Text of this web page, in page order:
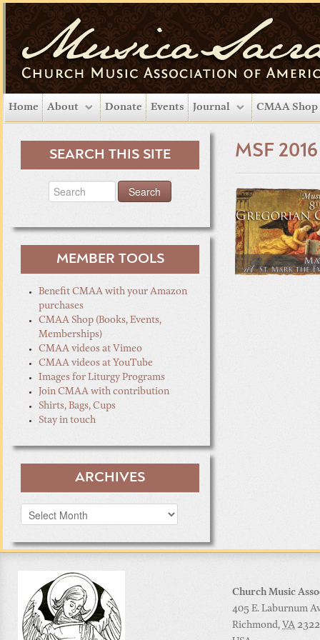
Home About Donate Events Journal CMAA Shop
MSF
SEARCH THIS SITE
MEMBER TOOLS
Benefit CMAA with your Amazon
purchases
CMAA Shop (Books, Events,
Memberships)
CMAA videos at Vimeo
CMAA videos at YouTube
Images for Liturgy Programs
Join CMAA with contribution
Shirts, Bags, Cups
Stay in touch
ARCHIVES
Archives
Church Music
405 E. Laburnum
Richmond, VA